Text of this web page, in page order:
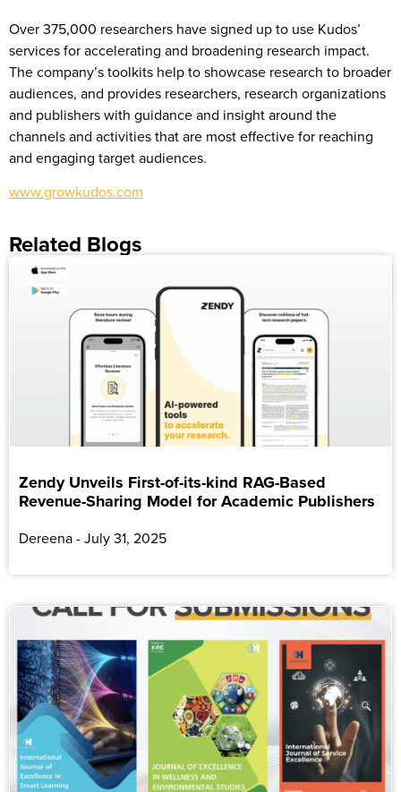
Over 375,000 researchers have signed up to use Kudos’
services for accelerating and broadening research impact.
The company’s toolkits help to showcase research to broader
audiences, and provides researchers, research organizations
and publishers with guidance and insight around the
channels and activities that are most effective for reaching
and engaging target audiences.
www.growkudos.com
Related Blogs
Zendy Unveils First-of-its-kind RAG-Based
Revenue-Sharing Model for Academic Publishers
Dereena July 31, 2025